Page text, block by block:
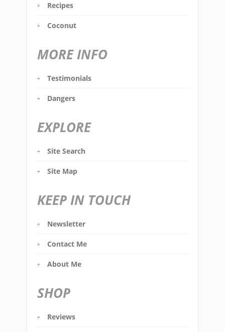
Recipes
Coconut
MORE INFO
Testimonials
Dangers
EXPLORE
Site Search
Site Map
KEEP IN TOUCH
Newsletter
Contact Me
About Me
SHOP
Reviews